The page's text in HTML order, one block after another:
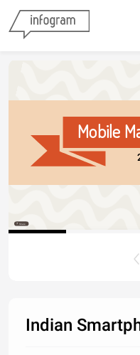
Mobile
Share
Indian